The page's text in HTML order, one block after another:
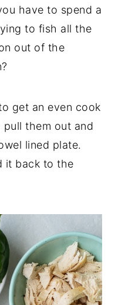
have to spend a
to fish all the
out of the
get an even cook
them out and
lined plate.
it back to the